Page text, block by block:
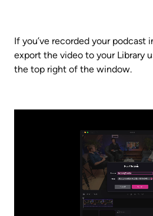
If you’ve recorded your podcast
export the video to your Library
the top right of the window.